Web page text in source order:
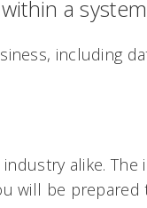
a
including
alike. The
will be